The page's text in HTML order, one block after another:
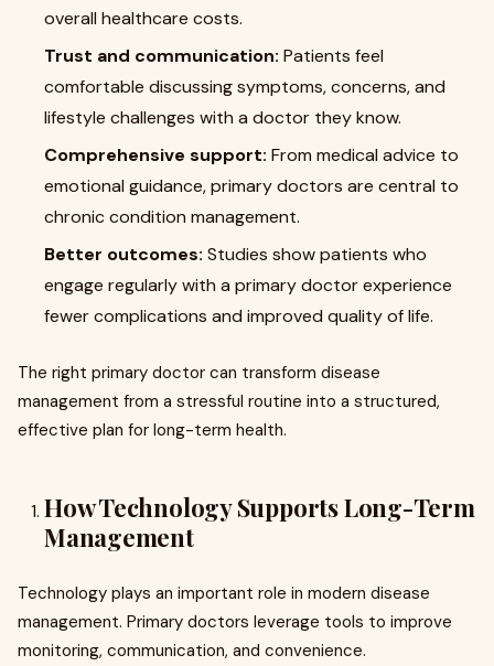
overall healthcare costs.
Trust and communication: Patients feel
comfortable discussing symptoms, concerns, and
lifestyle challenges with a doctor they know.
Comprehensive support: From medical advice to
emotional guidance, primary doctors are central to
chronic condition management.
Better outcomes: Studies show patients who
engage regularly with a primary doctor experience
fewer complications and improved quality of life.
The right primary doctor can transform disease
management from a stressful routine into a structured,
effective plan for long-term health.
How Technology Supports Long-Term
Management
Technology plays an important role in modern disease
management. Primary doctors leverage tools to improve
monitoring, communication, and convenience.